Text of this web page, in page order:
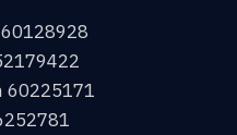
60225171